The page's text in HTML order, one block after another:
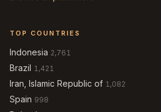
TOP COUNTRIES
Indonesia 2,761
Brazil 1,421
Iran, Islamic Republic of 1,082
Spain 998